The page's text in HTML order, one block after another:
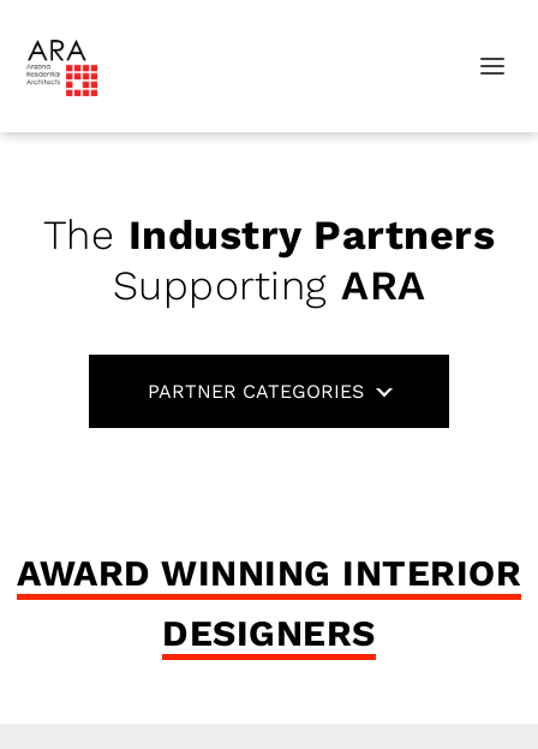
The Industry Partners
Supporting ARA
PARTNER CATEGORIES
AWARD WINNING INTERIOR
DESIGNERS